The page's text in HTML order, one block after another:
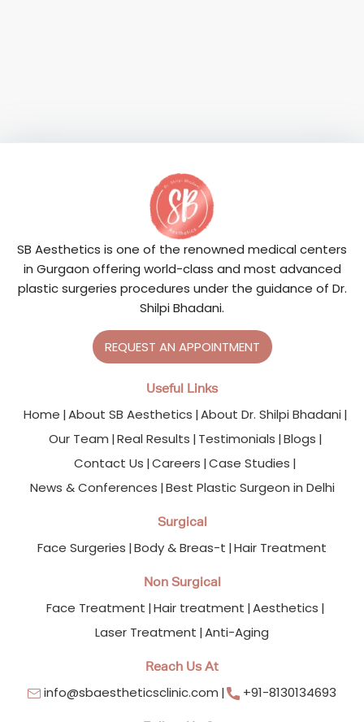
SB Aesthetics is one of the renowned medical centers
in Gurgaon offering world-class and most advanced
plastic surgeries procedures under the guidance of Dr.
Shilpi Bhadani.
REQUEST AN APPOINTMENT
Useful Links
Home About SB Aesthetics About Dr. Shilpi Bhadani
Our Team Real Results Testimonials Blogs
Contact Us Careers Case Studies
News & Conferences Best Plastic Surgeon in Delhi
Surgical
Face Surgeries Body & Breas-t Hair Treatment
Non Surgical
Face Treatment Hair treatment Aesthetics
Laser Treatment Anti-Aging
Reach Us At
info@sbaestheticsclinic.com +91-8130134693